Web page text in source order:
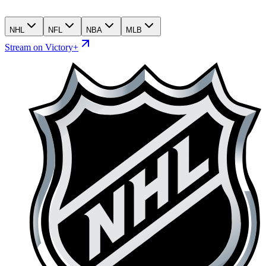
NHL NFL NBA MLB
Stream on Victory+